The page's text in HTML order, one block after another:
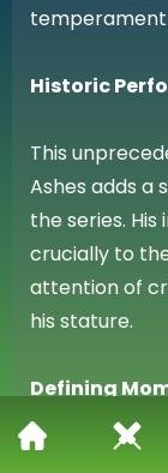
temperament
Historic
This
Ashes adds a
the series.
crucially to
attention of
his stature.
Defining
Travis